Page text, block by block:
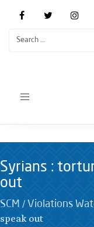
Toggle
Syrians :
out
SCM / Violations
speak out